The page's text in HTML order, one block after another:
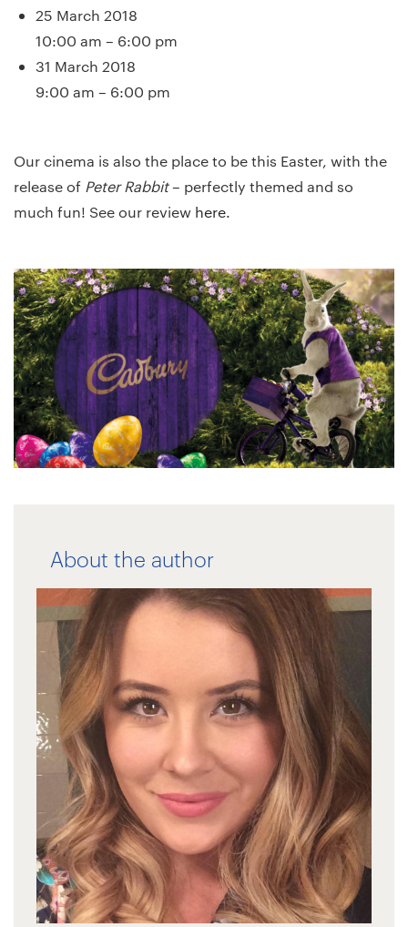
25 March 2018
10:00 am – 6:00 pm
31 March 2018
9:00 am – 6:00 pm
Our cinema is also the place to be this Easter, with the
release of Peter Rabbit– perfectly themed and so
much fun! See our review here.
About the author